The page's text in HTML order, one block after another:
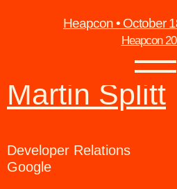
Heapcon
Heapcon • October
Martin Splitt
Developer Relations
Google